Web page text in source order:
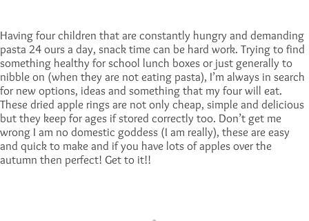
Having four children that are constantly hungry and demanding
pasta 24 ours a day, snack time can be hard work. Trying to find
something healthy for school lunch boxes or just generally to
nibble on (when they are not eating pasta), I’m always in search
for new options, ideas and something that my four will eat.
These dried apple rings are not only cheap, simple and delicious
but they keep for ages if stored correctly too. Don’t get me
wrong I am no domestic goddess (I am really), these are easy
and quick to make and if you have lots of apples over the
autumn then perfect! Get to it!!